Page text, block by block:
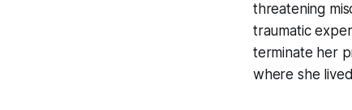
threatening
traumatic
terminate her
where she